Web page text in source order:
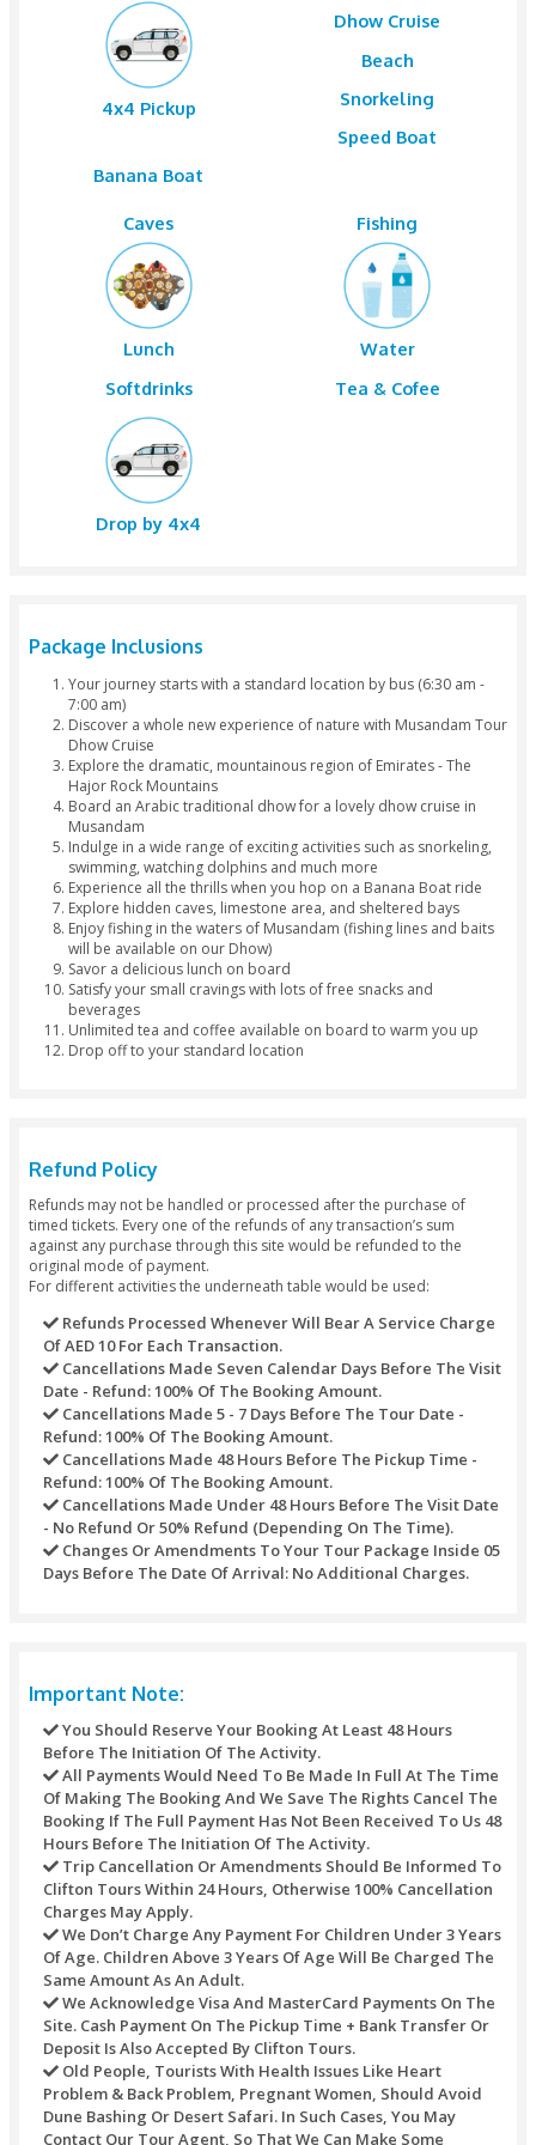
Package Details & Price Variation
Group of Pax1 to 6
Pickup by 4×4 from Dubai and Sharjah from any
4x4 Pickup
Dhow
Banana Boat
Caves
Lunch
Water
Softdrinks
Tea &
Drop by 4x4
Package Inclusions
Dhow Cruise
Explore the dramatic, mountainous region of
Hajor Rock Mountains
Board an Arabic traditional dhow for a lovely dhow
Musandam
Indulge in a wide range of exciting activities such as
swimming, watching dolphins and much more
Experience all the thrills when you hop on a Banana
Explore hidden caves, limestone area, and sheltered
Enjoy fishing in the waters of Musandam (fishing lines
will be available on our Dhow)
Savor a delicious lunch on board
Satisfy your small cravings with lots of free snacks and
beverages
Unlimited tea and coffee available on board to warm
Drop off to your standard location
Refund Policy
Refunds may not be handled or processed after the
timed tickets. Every one of the refunds of any transaction’s
against any purchase through this site would be refunded
original mode of payment.
For different activities the underneath table would be used:
Refunds Processed Whenever Will Bear A
Of AED 10 For Each Transaction.
Cancellations Made Seven Calendar Days
Date - Refund: 100% Of The Booking Amount.
Cancellations Made 5 - 7 Days Before The Tour
Refund: 100% Of The Booking Amount.
Cancellations Made 48 Hours Before The Pickup
Refund: 100% Of The Booking Amount.
Cancellations Made Under 48 Hours Before The
- No Refund Or 50% Refund (depending On The